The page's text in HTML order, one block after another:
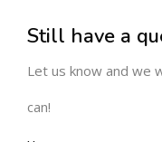
Still have a
Let us know and we
can!